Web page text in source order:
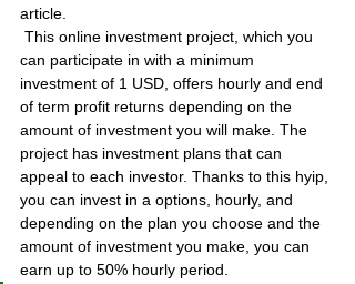
article.
can participate in with a minimum
investment of 1 USD, offers hourly and end
of term profit returns depending on the
amount of investment you will make. The
project has investment plans that can
appeal to each investor. Thanks to this hyip,
you can invest in a options, hourly, and
depending on the plan you choose and the
amount of investment you make, you can
earn up to 50% hourly period.